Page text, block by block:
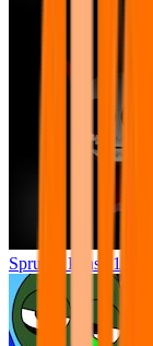
Sprunki Phase 12